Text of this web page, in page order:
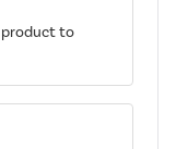
product to